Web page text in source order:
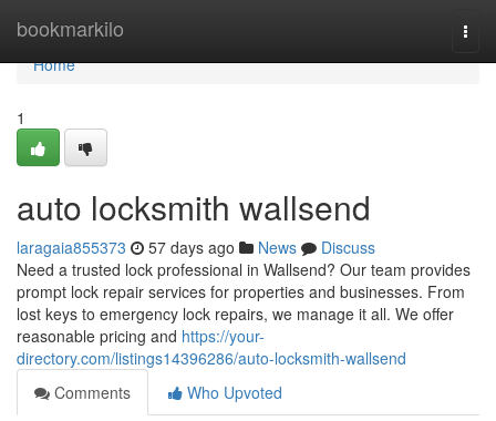
bookmarkilo
Home
Home
1
auto locksmith wallsend
laragaia855373 57 days ago News
Discuss
Need a trusted lock professional in Wallsend? Our team provides
prompt lock repair services for properties and businesses. From
lost keys to emergency lock repairs, we manage it all. We offer
reasonable pricing and https://your-
directory.com/listings14396286/auto-locksmith-wallsend
Comments
Who Upvoted